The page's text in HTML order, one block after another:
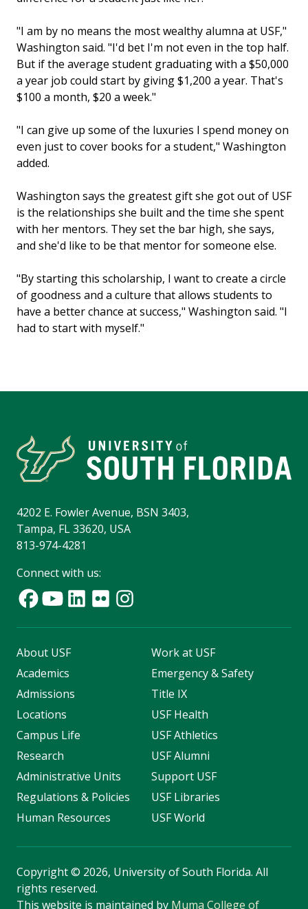
"I am by no means the most wealthy alumna at USF,"
Washington said. "I'd bet I'm not even in the top half.
But if the average student graduating with a $50,000
a year job could start by giving $1,200 a year. That's
$100 a month, $20 a week."
"I can give up some of the luxuries I spend money on
even just to cover books for a student," Washington
added.
Washington says the greatest gift she got out of USF
is the relationships she built and the time she spent
with her mentors. They set the bar high, she says,
and she'd like to be that mentor for someone else.
"By starting this scholarship, I want to create a circle
of goodness and a culture that allows students to
have a better chance at success," Washington said. "I
had to start with myself."
4202 E. Fowler Avenue, BSN 3403,
Tampa, FL 33620, USA
813-974-4281
Connect with us:
About USF
Academics
Admissions
Locations
Campus Life
Research
Administrative Units
Regulations & Policies
Human Resources
Work at USF
Emergency & Safety
Title IX
USF Health
USF Athletics
USF Alumni
Support USF
USF Libraries
USF World
Copyright© 2026, University of South Florida. All
rights reserved.
This website is maintained by Muma College of